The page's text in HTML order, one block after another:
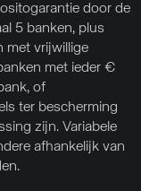
door de
5 banken, plus
met vrijwillige
met ieder €
of
ter bescherming
zijn. Variabele
afhankelijk van